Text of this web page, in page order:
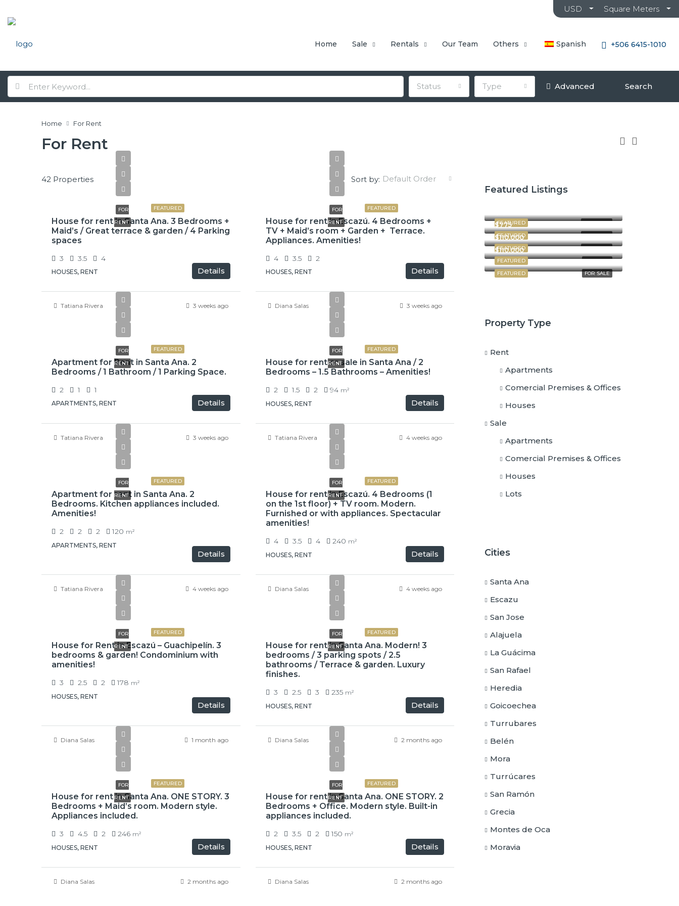
USD Square Meters
Home Sale Rentals Our Team Others Spanish +506 6415-1010
Status Type Advanced Search
Home For Rent
For Rent
42 Properties Sort by: Default Order
FEATURED
FOR
RENT
House for rent in Santa Ana. 3 Bedrooms +
Maid’s / Great terrace & garden / 4 Parking
spaces
3 3.5 4
HOUSES, RENT Details
Tatiana Rivera 3 weeks ago
FEATURED
FOR
RENT
House for rent in Escazú. 4 Bedrooms +
TV + Maid’s room + Garden + Terrace.
Appliances. Amenities!
4 3.5 2
HOUSES, RENT Details
Diana Salas 3 weeks ago
FEATURED
FOR
RENT
Apartment for Rent in Santa Ana. 2
Bedrooms / 1 Bathroom / 1 Parking Space.
2 1 1
APARTMENTS, RENT Details
Tatiana Rivera 3 weeks ago
FEATURED
FOR
RENT
House for rent or sale in Santa Ana / 2
Bedrooms – 1.5 Bathrooms – Amenities!
2 1.5 2 94 m²
HOUSES, RENT
Details
Tatiana Rivera 4 weeks ago
FEATURED
FOR
RENT
Apartment for rent in Santa Ana. 2
Bedrooms. Kitchen appliances included.
Amenities!
2 2 2 120 m²
APARTMENTS, RENT
Details
Tatiana Rivera 4 weeks ago
FEATURED
FOR
RENT
House for rent in Escazú. 4 Bedrooms (1
on the 1st floor) + TV room. Modern.
Furnished or with appliances. Spectacular
amenities!
4 3.5 4 240 m²
HOUSES, RENT
Details
Diana Salas 4 weeks ago
FEATURED
FOR
RENT
House for Rent in Escazú – Guachipelín. 3
bedrooms & garden! Condominium with
amenities!
3 2.5 2 178 m²
HOUSES, RENT
Details
Diana Salas 1 month ago
FEATURED
FOR
RENT
House for rent in Santa Ana. Modern! 3
bedrooms / 3 parking spots / 2.5
bathrooms / Terrace & garden. Luxury
finishes.
3 2.5 3 235 m²
HOUSES, RENT
Details
Diana Salas 2 months ago
FEATURED
FOR
RENT
House for rent in Santa Ana. ONE STORY. 3
Bedrooms + Maid’s room. Modern style.
Appliances included.
3 4.5 2 246 m²
HOUSES, RENT
Details
Diana Salas 2 months ago
FEATURED
FOR
RENT
House for rent in Santa Ana. ONE STORY. 2
Bedrooms + Office. Modern style. Built-in
appliances included.
2 3.5 2 150 m²
HOUSES, RENT
Details
Diana Salas 2 months ago
Featured Listings
FOR RENT
FEATURED
FOR RENT
FEATURED
FOR RENT
FEATURED
$775
FOR SALE
FEATURED
$110,000
FOR SALE
FEATURED
$110,000
Property Type
Rent
Apartments
Comercial Premises & Offices
Houses
Sale
Apartments
Comercial Premises & Offices
Houses
Lots
Cities
Santa Ana
Escazu
San Jose
Alajuela
La Guácima
San Rafael
Heredia
Goicoechea
Turrubares
Belén
Mora
Turrúcares
San Ramón
Grecia
Montes de Oca
Moravia